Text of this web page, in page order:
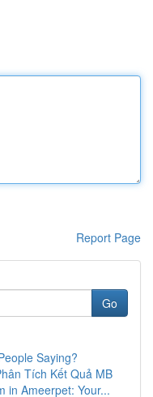
Report Page
Go
Saying?
Tích Kết Quả MB
in Ameerpet: Your...